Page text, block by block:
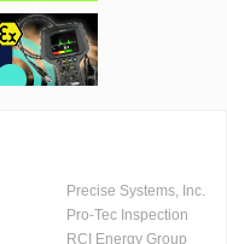
Precise Systems, Inc.
Pro-Tec Inspection
RCI Energy Group